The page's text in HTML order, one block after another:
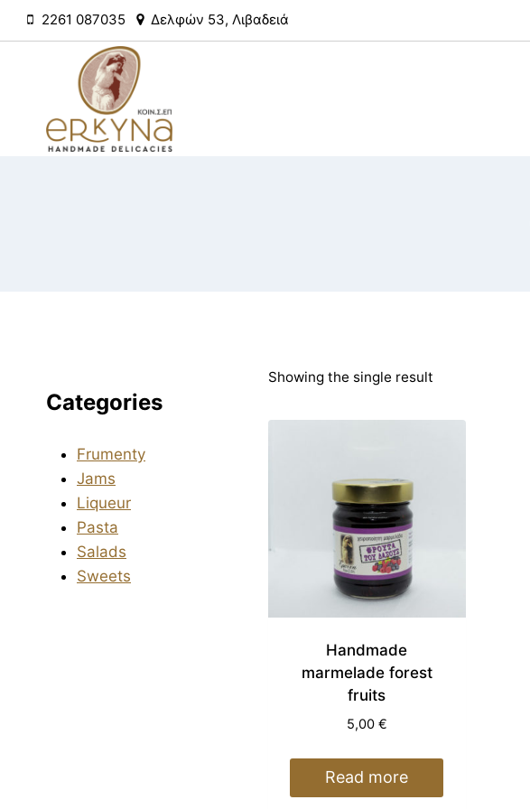
Skip
2261 087035 Δελφών 53, Λιβαδειά
Showing the single result
Handmade
marmelade forest
fruits
5,00 €
Read more
Categories
Frumenty
Jams
Liqueur
Pasta
Salads
Sweets